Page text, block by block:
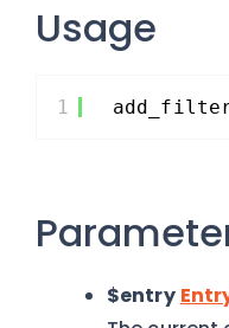
Usage
1
$entry